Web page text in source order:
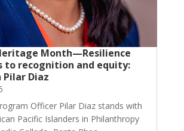
Month—Resilience
to recognition and equity:
Diaz
Officer Pilar Diaz stands with
Pacific Islanders in Philanthropy